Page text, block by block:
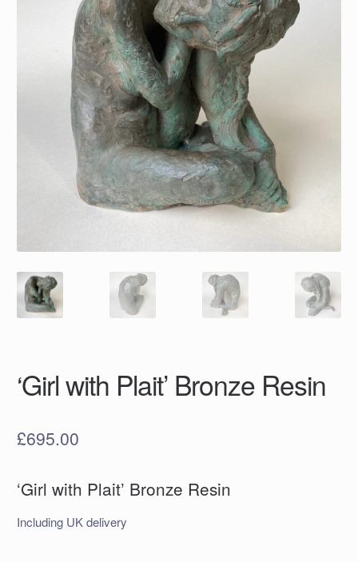
‘Girl with Plait’ Bronze Resin
£695.00
‘Girl with Plait’ Bronze Resin
Including UK delivery